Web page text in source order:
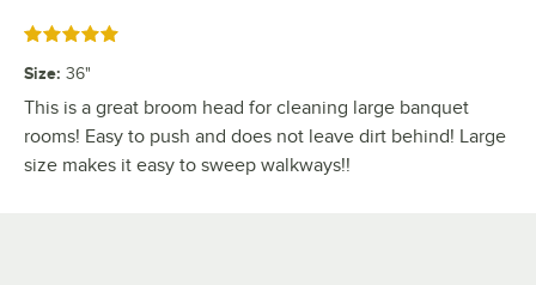
Rated 5 out of 5 stars
Size: 36"
This is a great broom head for cleaning large banquet
rooms! Easy to push and does not leave dirt behind! Large
size makes it easy to sweep walkways!!